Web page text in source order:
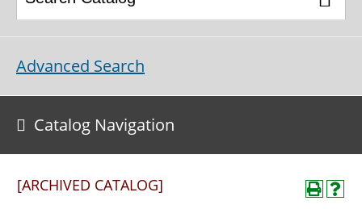
Advanced Search
Catalog Navigation
[ARCHIVED CATALOG]